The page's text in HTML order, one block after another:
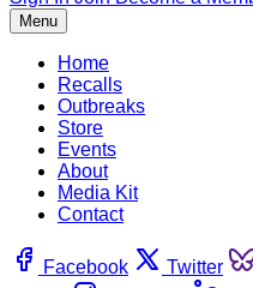
Menu
Home
Recalls
Outbreaks
Store
Events
About
Media Kit
Contact
Facebook Twitter